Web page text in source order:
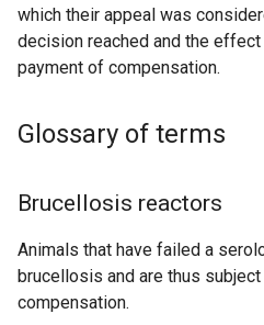
which their appeal was
decision reached and the
payment of compensation.
Glossary of terms
Brucellosis reactors
Animals that have failed a
brucellosis and are thus
compensation.